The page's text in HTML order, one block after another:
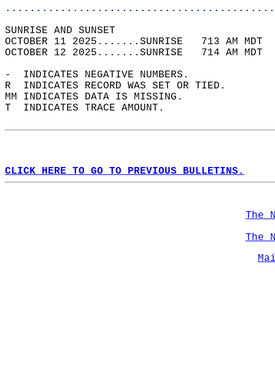
SUNRISE
OCTOBER 11 2025.......SUNRISE   713 AM
OCTOBER 12 2025.......SUNRISE   714 AM
-  INDICATES NEGATIVE NUMBERS.
R  INDICATES RECORD WAS SET OR TIED.
MM INDICATES DATA IS MISSING.
T  INDICATES TRACE AMOUNT.
CLICK HERE TO GO TO PREVIOUS BULLETINS.
The
The